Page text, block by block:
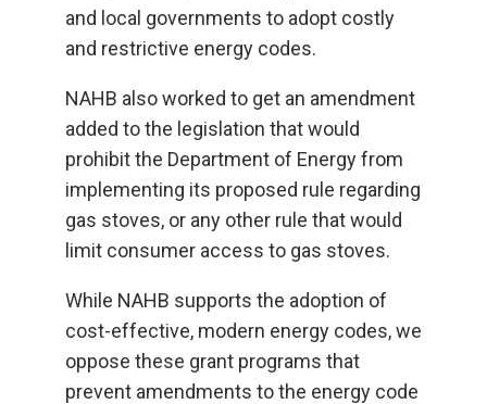
and local governments to adopt costly
and restrictive energy codes.
NAHB also worked to get an amendment
added to the legislation that would
prohibit the Department of Energy from
implementing its proposed rule regarding
gas stoves, or any other rule that would
limit consumer access to gas stoves.
While NAHB supports the adoption of
cost-effective, modern energy codes, we
oppose these grant programs that
prevent amendments to the energy code